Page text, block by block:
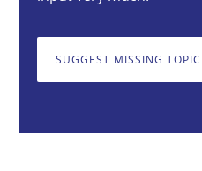
Written byJason Hansen
18. January 2019 · 18 minutes read
SUGGEST MISSING TOPIC